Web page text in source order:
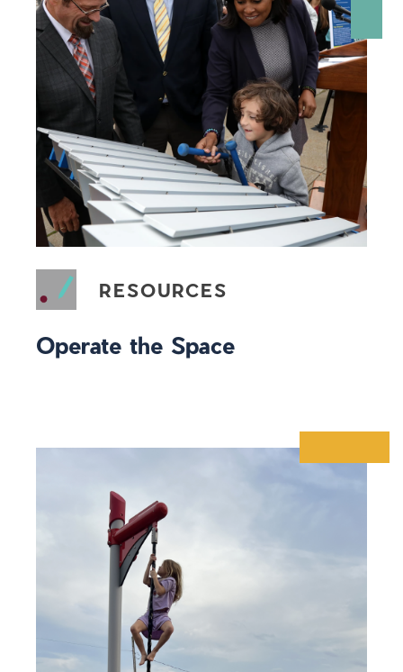
RESOURCES
Operate the Space